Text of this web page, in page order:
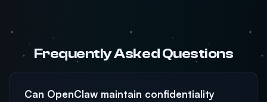
Frequently Asked Questions
Can OpenClaw maintain confidentiality